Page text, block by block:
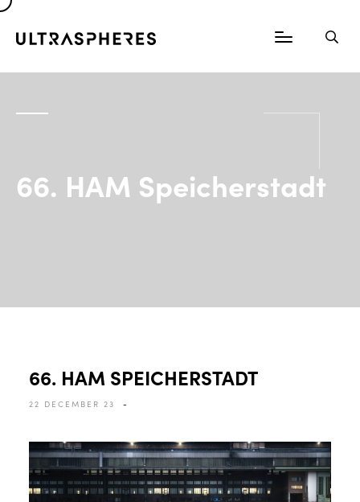
66. HAM Speicherstadt
66. HAM SPEICHERSTADT
22 DECEMBER 23 -